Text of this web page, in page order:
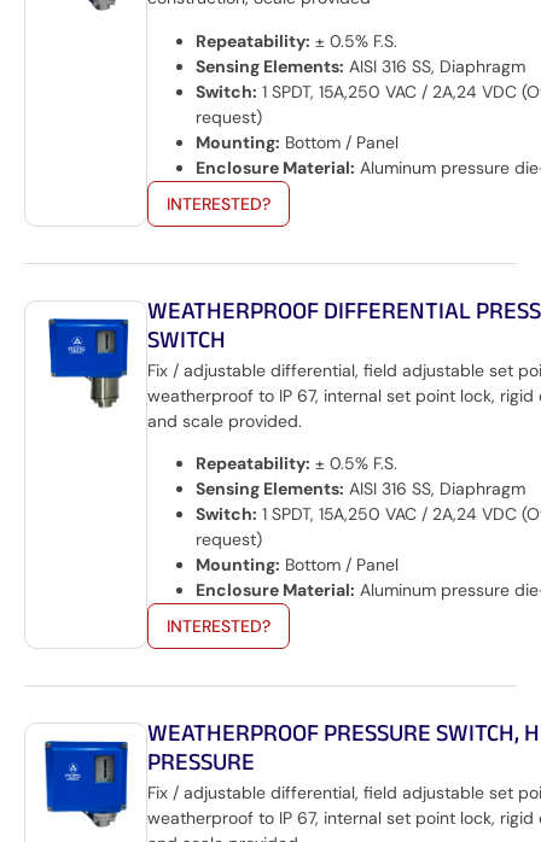
Repeatability: ± 0.5% F.S.
Sensing Elements: AISI 316 SS, Diaphragm
Switch: 1 SPDT, 15A,250 VAC / 2A,24 VDC
request)
Mounting: Bottom / Panel
Enclosure Material: Aluminum pressure
INTERESTED?
WEATHERPROOF DIFFERENTIAL
SWITCH
Fix / adjustable differential, field adjustable set
weatherproof to IP 67, internal set point lock, rigid
and scale provided.
Repeatability: ± 0.5% F.S.
Sensing Elements: AISI 316 SS, Diaphragm
Switch: 1 SPDT, 15A,250 VAC / 2A,24 VDC
request)
Mounting: Bottom / Panel
Enclosure Material: Aluminum pressure
INTERESTED?
WEATHERPROOF PRESSURE SWITCH,
PRESSURE
Fix / adjustable differential, field adjustable set
weatherproof to IP 67, internal set point lock, rigid